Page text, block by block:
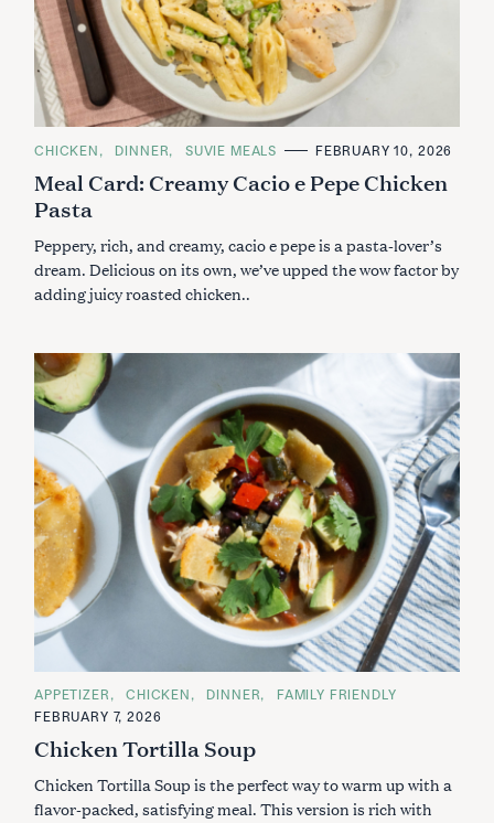
C
T
E
G
O
I
E
S
CHICKEN DINNER SUVIE MEALS FEBRUARY 10, 2026
Meal Card: Creamy Cacio e Pepe Chicken
Pasta
Peppery, rich, and creamy, cacio e pepe is a pasta-lover’s
dream. Delicious on its own, we’ve upped the wow factor by
adding juicy roasted chicken..
C
A
T
G
R
I
E
APPETIZER CHICKEN DINNER
FAMILY FRIENDLY
FEBRUARY 7, 2026
Chicken Tortilla Soup
Chicken Tortilla Soup is the perfect way to warm up with a
flavor-packed, satisfying meal. This version is rich with